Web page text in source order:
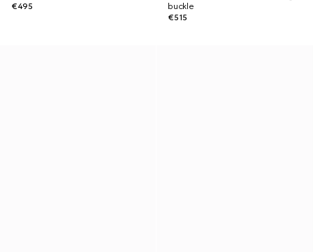
€495
buckle
€515